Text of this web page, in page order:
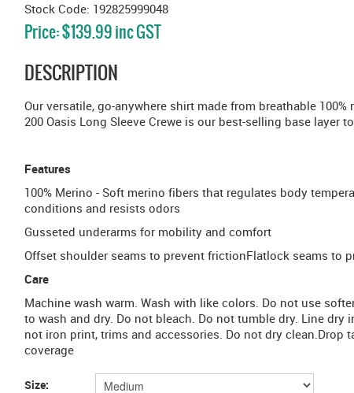
Stock Code: 192825999048
Price:$139.99 inc GST
DESCRIPTION
Our versatile, go-anywhere shirt made from breathable 100%
200 Oasis Long Sleeve Crewe is our best-selling base layer
Features
100% Merino - Soft merino fibers that regulates body
conditions and resists odors
Gusseted underarms for mobility and comfort
Offset shoulder seams to prevent frictionFlatlock seams to
Care
Machine wash warm. Wash with like colors. Do not use
to wash and dry. Do not bleach. Do not tumble dry. Line dry
not iron print, trims and accessories. Do not dry clean.Drop
coverage
Size: